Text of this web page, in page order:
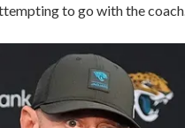
to go with the coach.